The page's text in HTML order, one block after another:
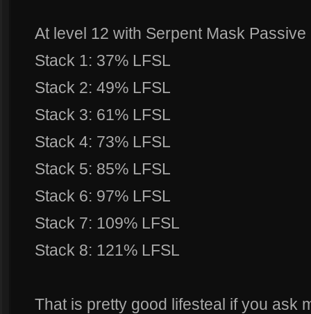
At level 12 with Serpent Mask
Stack 1: 37% LFSL
Stack 2: 49% LFSL
Stack 3: 61% LFSL
Stack 4: 73% LFSL
Stack 5: 85% LFSL
Stack 6: 97% LFSL
Stack 7: 109% LFSL
Stack 8: 121% LFSL
That is pretty good lifesteal if you ask